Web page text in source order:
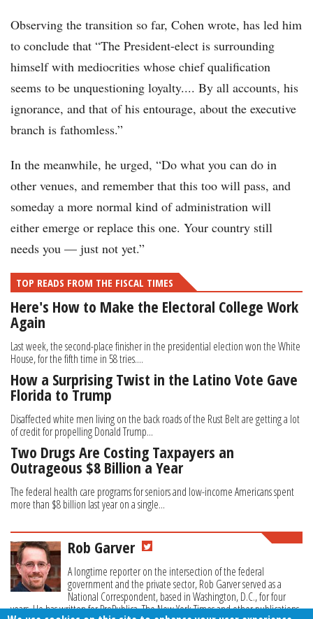
Observing the transition so far, Cohen wrote, has led him
to conclude that “The President-elect is surrounding
himself with mediocrities whose chief qualification
seems to be unquestioning loyalty.... By all accounts, his
ignorance, and that of his entourage, about the executive
branch is fathomless.”
In the meanwhile, he urged, “Do what you can do in
other venues, and remember that this too will pass, and
someday a more normal kind of administration will
either emerge or replace this one. Your country still
needs you — just not yet.”
TOP READS FROM THE FISCAL TIMES
Here's How to Make the Electoral College Work
Again
Last week, the second-place finisher in the presidential election won the White
House, for the fifth time in 58 tries....
How a Surprising Twist in the Latino Vote Gave
Florida to Trump
Disaffected white men living on the back roads of the Rust Belt are getting a lot
of credit for propelling Donald Trump...
Two Drugs Are Costing Taxpayers an
Outrageous $8 Billion a Year
The federal health care programs for seniors and low-income Americans spent
more than $8 billion last year on a single...
Rob Garver
A longtime reporter on the intersection of the federal
government and the private sector, Rob Garver served as a
National Correspondent, based in Washington, D.C., for four
years. He has written for ProPublica, The New York Times and other publications.